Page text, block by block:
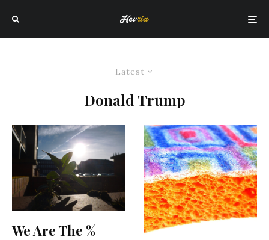
Latest
Donald Trump
We Are The %